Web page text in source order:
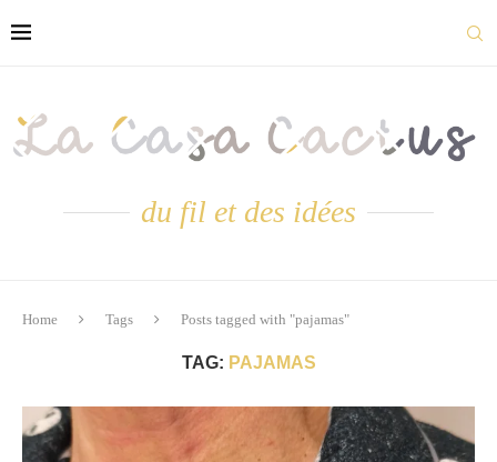
du fil et des idées
Home Tags Posts tagged with "pajamas"
TAG: PAJAMAS